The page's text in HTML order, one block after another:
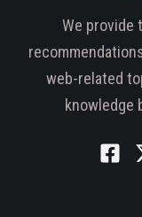
We provide
web-related
knowledge